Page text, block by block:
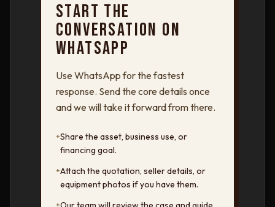
START THE
CONVERSATION ON
WHATSAPP
Use WhatsApp for the fastest
response. Send the core details once
and we will take it forward from there.
+Share the asset, business use, or
financing goal.
+Attach the quotation, seller details, or
equipment photos if you have them.
+